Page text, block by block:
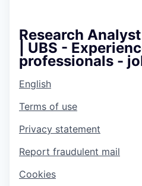
Research
| UBS -
professionals -
English
Terms of use
Privacy statement
Report fraudulent mail
Cookies